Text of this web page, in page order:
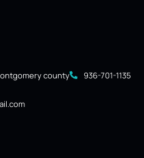
county 936-701-1135